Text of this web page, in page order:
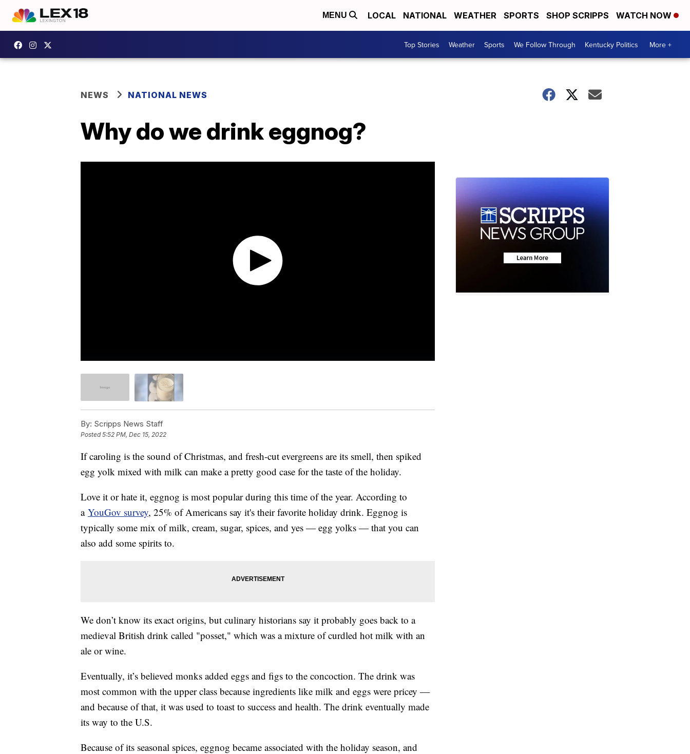
MENU LOCAL NATIONAL WEATHER SPORTS SHOP SCRIPPS WATCH NOW
Top Stories Weather Sports We Follow Through Kentucky Politics More +
NEWS NATIONAL NEWS
Why do we drink eggnog?
By: Scripps News Staff
Posted5:52 PM, Dec 15, 2022
If caroling is the sound of Christmas, and fresh-cut evergreens are its smell, then spiked
egg yolk mixed with milk can make a pretty good case for the taste of the holiday.
Love it or hate it, eggnog is most popular during this time of the year. According to
a YouGov survey, 25% of Americans say it's their favorite holiday drink. Eggnog is
typically some mix of milk, cream, sugar, spices, and yes — egg yolks — that you can
also add some spirits to.
We don’t know its exact origins, but culinary historians say it probably goes back to a
medieval British drink called "posset," which was a mixture of curdled hot milk with an
ale or wine.
Eventually, it’s believed monks added eggs and figs to the concoction. The drink was
most common with the upper class because ingredients like milk and eggs were pricey —
and because of that, it was used to toast to success and health. The drink eventually made
its way to the U.S.
Because of its seasonal spices, eggnog became associated with the holiday season, and